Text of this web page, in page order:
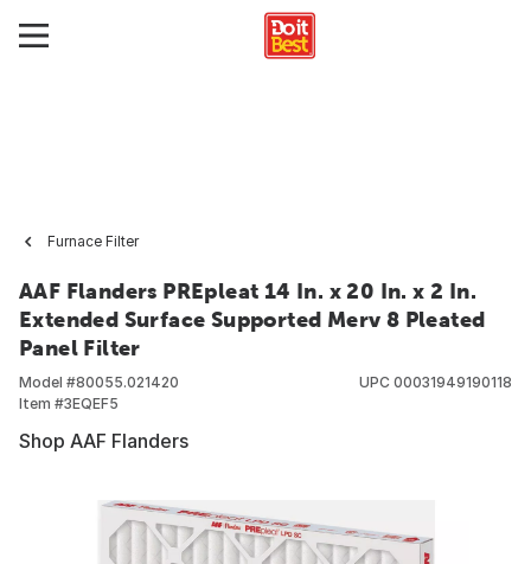
Furnace Filter
AAF Flanders PREpleat 14 In. x 20 In. x 2 In.
Extended Surface Supported Merv 8 Pleated
Panel Filter
Model #80055.021420
Item #3EQEF5
UPC 00031949190118
Shop AAF Flanders